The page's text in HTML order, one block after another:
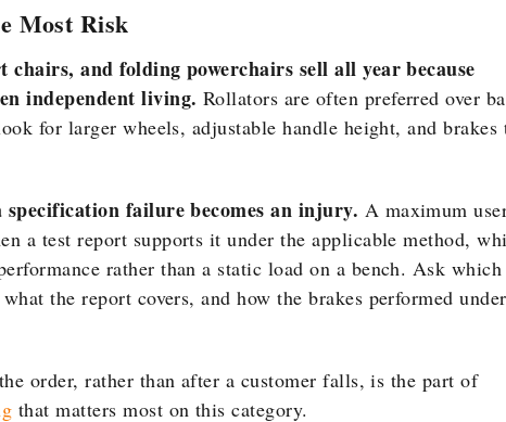
Most Risk
and folding powerchairs sell all year because
independent living. Rollators are often preferred over
for larger wheels, adjustable handle height, and brakes
failure becomes an injury. A maximum
a test report supports it under the applicable method,
rather than a static load on a bench. Ask which
the report covers, and how the brakes performed under
order, rather than after a customer falls, is the part of
that matters most on this category.